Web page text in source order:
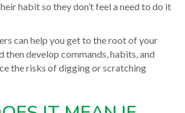
habit so they don’t feel a need to do it
can help you get to the root of your
then develop commands, habits, and
the risks of digging or scratching